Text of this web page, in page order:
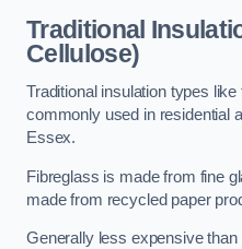
Traditional
Cellulose)
Traditional insulation types
commonly used in residential
Essex.
Fibreglass is made from fine
made from recycled paper
Generally less expensive